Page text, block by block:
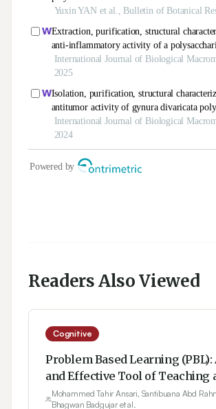
Readers Also Viewed
Cognitive
Problem Based Learning (PBL):
and Effective Tool of Teaching
Learning
Mohammed Tahir Ansari, Santibuana Abd
Bhagwan Badgujar et al.